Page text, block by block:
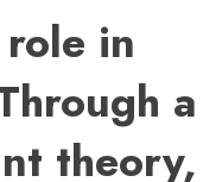
in
a
theory,